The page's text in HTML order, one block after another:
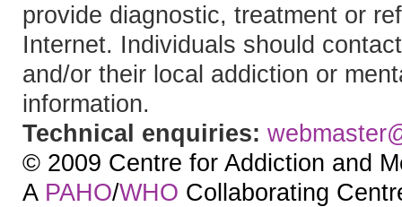
provide diagnostic, treatment or
Internet. Individuals should
and/or their local addiction or
information.
Technical enquiries:
© 2009 Centre for Addiction and
A PAHO/WHO Collaborating